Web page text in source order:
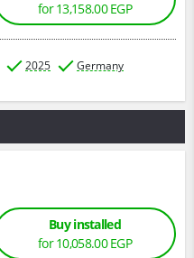
for 13,158.00 EGP
2025 Germany
Buy installed
for 10,058.00 EGP